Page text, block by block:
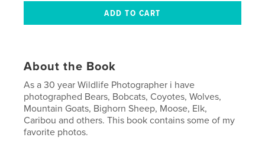
About the Book
As a 30 year Wildlife Photographer i have
photographed Bears, Bobcats, Coyotes, Wolves,
Mountain Goats, Bighorn Sheep, Moose, Elk,
Caribou and others. This book contains some of my
favorite photos.